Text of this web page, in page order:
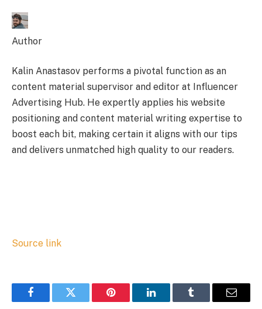
Author
Kalin Anastasov performs a pivotal function as an
content material supervisor and editor at Influencer
Advertising Hub. He expertly applies his website
positioning and content material writing expertise to
boost each bit, making certain it aligns with our tips
and delivers unmatched high quality to our readers.
Source link
FacebookTwitter Pinterest LinkedInTumblr Email